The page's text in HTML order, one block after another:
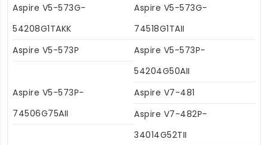
Aspire V5-573G-
54208G1TAKK
Aspire V5-573G-
74518G1TAII
Aspire V5-573P
Aspire V5-573P-
54204G50AII
Aspire V5-573P-
74506G75AII
Aspire V7-481
Aspire V7-482P-
34014G52TII